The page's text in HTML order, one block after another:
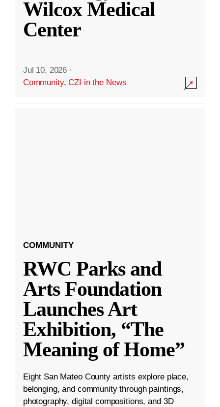
Wilcox Medical
Center
Jul 10, 2026 ·
Community,CZI in the News
COMMUNITY
RWC Parks and
Arts Foundation
Launches Art
Exhibition, “The
Meaning of Home”
Eight San Mateo County artists explore place,
belonging, and community through paintings,
photography, digital compositions, and 3D